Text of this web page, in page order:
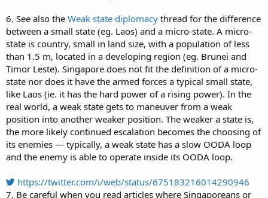
6. See also the Weak state diplomacy thread for the difference
between a small state (eg. Laos) and a micro-state. A micro-
state is country, small in land size, with a population of less
than 1.5 m, located in a developing region (eg. Brunei and
Timor Leste). Singapore does not fit the definition of a micro-
state nor does it have the armed forces a typical small state,
like Laos (ie. it has the hard power of a rising power). In the
real world, a weak state gets to maneuver from a weak
position into another weaker position. The weaker a state is,
the more likely continued escalation becomes the choosing of
its enemies — typically, a weak state has a slow OODA loop
and the enemy is able to operate inside its OODA loop.
https://twitter.com/i/web/status/675183216014290946
7. Be careful when you read articles where Singaporeans or